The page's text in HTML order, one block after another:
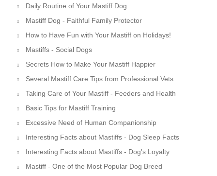
Daily Routine of Your Mastiff Dog
Mastiff Dog - Faithful Family Protector
How to Have Fun with Your Mastiff on Holidays!
Mastiffs - Social Dogs
Secrets How to Make Your Mastiff Happier
Several Mastiff Care Tips from Professional Vets
Taking Care of Your Mastiff - Feeders and Health
Basic Tips for Mastiff Training
Excessive Need of Human Companionship
Interesting Facts about Mastiffs - Dog Sleep Facts
Interesting Facts about Mastiffs - Dog's Loyalty
Mastiff - One of the Most Popular Dog Breed